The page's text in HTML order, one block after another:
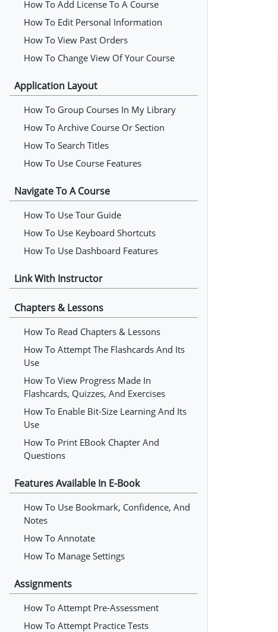
How To Add License To A Course
How To Edit Personal Information
How To View Past Orders
How To Change View Of Your Course
Application Layout
How To Group Courses In My Library
How To Archive Course Or Section
How To Search Titles
How To Use Course Features
Navigate To A Course
How To Use Tour Guide
How To Use Keyboard Shortcuts
How To Use Dashboard Features
Link With Instructor
Chapters & Lessons
How To Read Chapters & Lessons
How To Attempt The Flashcards And Its
Use
How To View Progress Made In
Flashcards, Quizzes, And Exercises
How To Enable Bit-Size Learning And Its
Use
How To Print EBook Chapter And
Questions
Features Available In E-Book
How To Use Bookmark, Confidence, And
Notes
How To Annotate
How To Manage Settings
Assignments
How To Attempt Pre-Assessment
How To Attempt Practice Tests